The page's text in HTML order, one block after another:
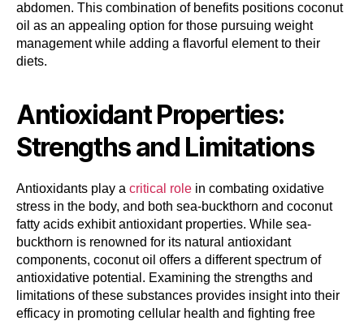
abdomen. This combination of benefits positions coconut
oil as an appealing option for those pursuing weight
management while adding a flavorful element to their
diets.
Antioxidant Properties:
Strengths and Limitations
Antioxidants play a critical role in combating oxidative
stress in the body, and both sea-buckthorn and coconut
fatty acids exhibit antioxidant properties. While sea-
buckthorn is renowned for its natural antioxidant
components, coconut oil offers a different spectrum of
antioxidative potential. Examining the strengths and
limitations of these substances provides insight into their
efficacy in promoting cellular health and fighting free